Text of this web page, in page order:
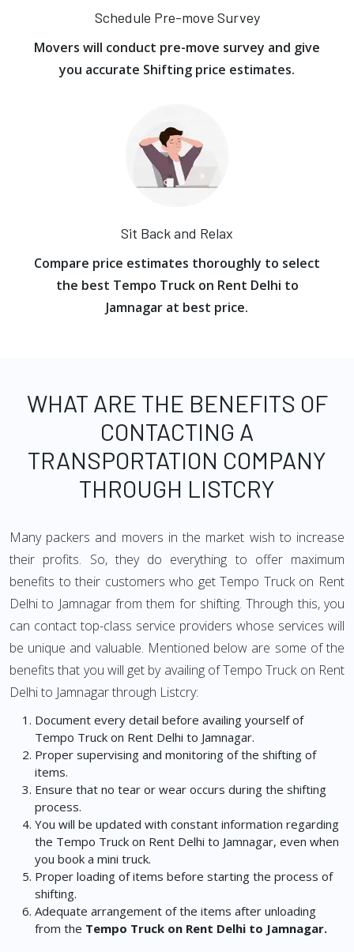
Schedule Pre-move Survey
Movers will conduct pre-move survey and give
you accurate Shifting price estimates.
Sit Back and Relax
Compare price estimates thoroughly to select
the best Tempo Truck on Rent Delhi to
Jamnagar at best price.
WHAT ARE THE BENEFITS OF
CONTACTING A
TRANSPORTATION COMPANY
THROUGH LISTCRY
Many packers and movers in the market wish to increase
their profits. So, they do everything to offer maximum
benefits to their customers who get Tempo Truck on Rent
Delhi to Jamnagar from them for shifting. Through this, you
can contact top-class service providers whose services will
be unique and valuable. Mentioned below are some of the
benefits that you will get by availing of Tempo Truck on Rent
Delhi to Jamnagar through Listcry:
Document every detail before availing yourself of
Tempo Truck on Rent Delhi to Jamnagar.
Proper supervising and monitoring of the shifting of
items.
Ensure that no tear or wear occurs during the shifting
process.
You will be updated with constant information regarding
the Tempo Truck on Rent Delhi to Jamnagar, even when
you book a mini truck.
Proper loading of items before starting the process of
shifting.
Adequate arrangement of the items after unloading
from the Tempo Truck on Rent Delhi to Jamnagar.